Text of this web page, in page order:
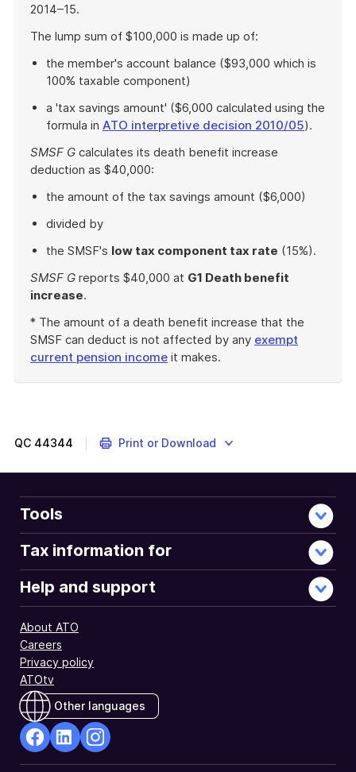
2014–15.
The lump sum of $100,000 is made up of:
the member's account balance ($93,000 which is
100% taxable component)
a 'tax savings amount' ($6,000 calculated using the
formula in ATO interpretive decision 2010/05).
SMSF G calculates its death benefit increase
deduction as $40,000:
the amount of the tax savings amount ($6,000)
divided by
the SMSF's low tax component tax rate (15%).
SMSF G reports $40,000 at G1 Death benefit
increase.
* The amount of a death benefit increase that the
SMSF can deduct is not affected by any exempt
current pension income it makes.
QC 44344 Print or Download
Tools
Tax information for
Help and support
About ATO
Careers
Privacy policy
ATOtv
Other languages